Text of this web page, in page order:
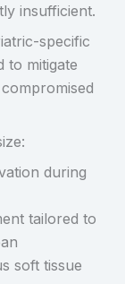
insufficient.
specific
to mitigate
during
tailored to
soft tissue